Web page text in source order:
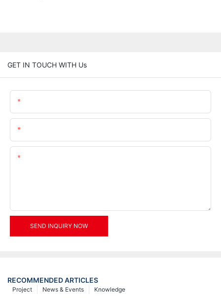
GET IN TOUCH WITH Us
SEND INQUIRY NOW
RECOMMENDED ARTICLES
Knowledge
News & Events
Project